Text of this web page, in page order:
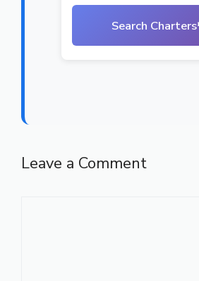
Search Charters
Leave a Comment